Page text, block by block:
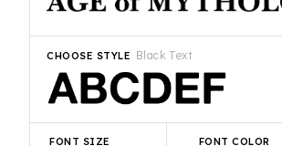
Black Text
CHOOSE STYLE
FONT SIZE FONT COLOR